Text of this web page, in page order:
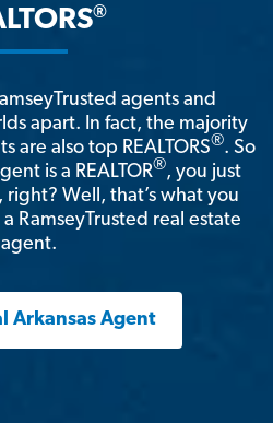
®
agents and
apart. In fact, the majority
are also top REALTORS®. So
is a REALTOR®, you just
Well, that’s what you
RamseyTrusted real estate
agent.
Arkansas Agent